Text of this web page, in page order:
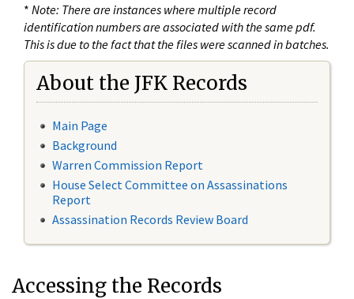
* Note: There are instances where multiple record
identification numbers are associated with the same pdf.
This is due to the fact that the files were scanned in batches.
About the JFK Records
Main Page
Background
Warren Commission Report
House Select Committee on Assassinations
Report
Assassination Records Review Board
Accessing the Records